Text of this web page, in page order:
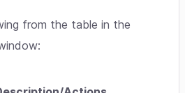
from the table in the